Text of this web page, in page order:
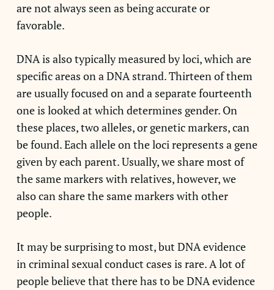
are not always seen as being accurate or
favorable.
DNA is also typically measured by loci, which are
specific areas on a DNA strand. Thirteen of them
are usually focused on and a separate fourteenth
one is looked at which determines gender. On
these places, two alleles, or genetic markers, can
be found. Each allele on the loci represents a gene
given by each parent. Usually, we share most of
the same markers with relatives, however, we
also can share the same markers with other
people.
It may be surprising to most, but DNA evidence
in criminal sexual conduct cases is rare. A lot of
people believe that there has to be DNA evidence